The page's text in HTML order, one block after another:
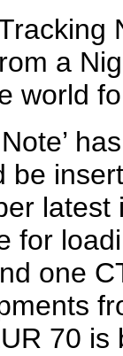
a
world
be
for
one
70 is